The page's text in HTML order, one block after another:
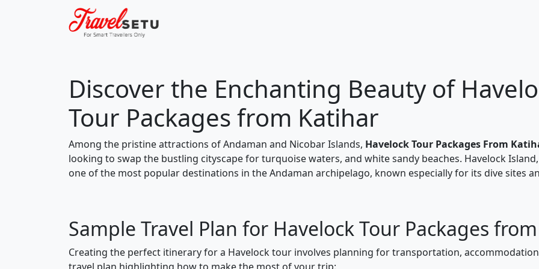
Discover the Enchanting Beauty of
Tour Packages from Katihar
Among the pristine attractions of Andaman and Nicobar Islands, Havelock Tour Packages From
looking to swap the bustling cityscape for turquoise waters, and white sandy beaches. Havelock
one of the most popular destinations in the Andaman archipelago, known especially for its dive sites
Sample Travel Plan for Havelock Tour Packages
Creating the perfect itinerary for a Havelock tour involves planning for transportation,